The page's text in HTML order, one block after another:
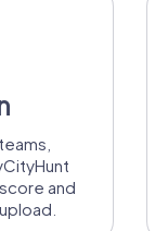
and